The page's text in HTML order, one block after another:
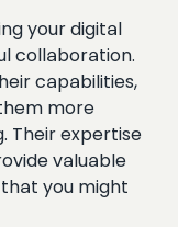
your digital
collaboration.
capabilities,
more
Their expertise
valuable
you might